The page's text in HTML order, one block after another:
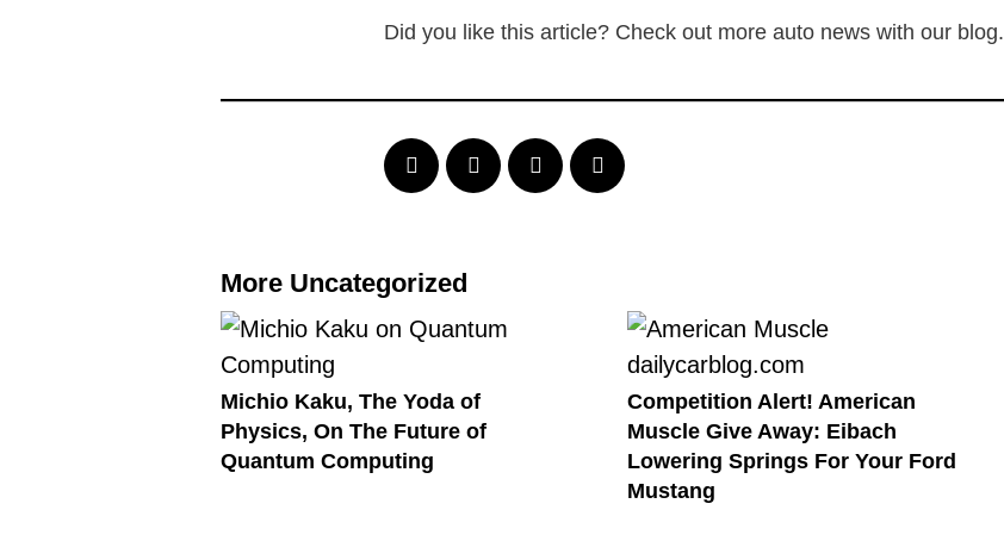
Did you like this article? Check out more auto news with our blog.
More Uncategorized
Michio Kaku, The Yoda of
Physics, On The Future of
Quantum Computing
Competition Alert! American
Muscle Give Away: Eibach
Lowering Springs For Your Ford
Mustang